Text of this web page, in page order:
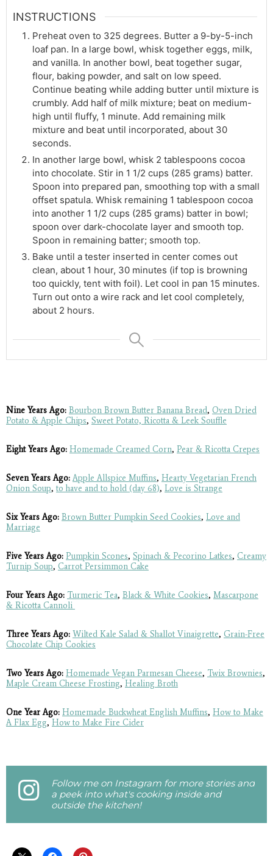
INSTRUCTIONS
Preheat oven to 325 degrees. Butter a 9-by-5-inch
loaf pan. In a large bowl, whisk together eggs, milk,
and vanilla. In another bowl, beat together sugar,
flour, baking powder, and salt on low speed.
Continue beating while adding butter until mixture is
crumbly. Add half of milk mixture; beat on medium-
high until fluffy, 1 minute. Add remaining milk
mixture and beat until incorporated, about 30
seconds.
In another large bowl, whisk 2 tablespoons cocoa
into chocolate. Stir in 1 1/2 cups (285 grams) batter.
Spoon into prepared pan, smoothing top with a small
offset spatula. Whisk remaining 1 tablespoon cocoa
into another 1 1/2 cups (285 grams) batter in bowl;
spoon over dark-chocolate layer and smooth top.
Spoon in remaining batter; smooth top.
Bake until a tester inserted in center comes out
clean, about 1 hour, 30 minutes (if top is browning
too quickly, tent with foil). Let cool in pan 15 minutes.
Turn out onto a wire rack and let cool completely,
about 2 hours.
Nine Years Ago: Bourbon Brown Butter Banana Bread, Oven Dried
Potato & Apple Chips, Sweet Potato, Ricotta & Leek Souffle
Eight Years Ago: Homemade Creamed Corn, Pear & Ricotta Crepes
Seven Years Ago:Apple Allspice Muffins, Hearty Vegetarian French
Onion Soup, to have and to hold (day 68), Love is Strange
Six Years Ago: Brown Butter Pumpkin Seed Cookies, Love and
Marriage
Five Years Ago: Pumpkin Scones, Spinach & Pecorino Latkes, Creamy
Turnip Soup, Carrot Persimmon Cake
Four Years Ago: Turmeric Tea, Black & White Cookies, Mascarpone
& Ricotta Cannoli
Three Years Ago: Wilted Kale Salad & Shallot Vinaigrette, Grain-Free
Chocolate Chip Cookies
Two Years Ago: Homemade Vegan Parmesan Cheese, Twix Brownies,
Maple Cream Cheese Frosting, Healing Broth
One Year Ago: Homemade Buckwheat English Muffins, How to Make
A Flax Egg, How to Make Fire Cider
Follow me on Instagram for more stories and
a peek into what's cooking inside and
outside the kitchen!